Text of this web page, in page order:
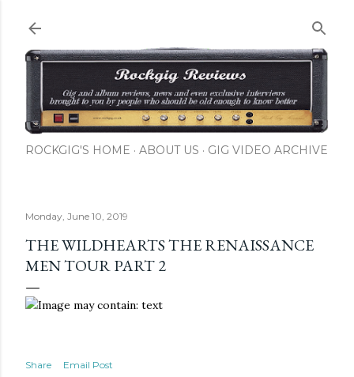
ROCKGIG'S HOME ABOUT US GIG VIDEO ARCHIVE
Monday, June 10, 2019
THE WILDHEARTS THE RENAISSANCE
MEN TOUR PART 2
Share Email Post